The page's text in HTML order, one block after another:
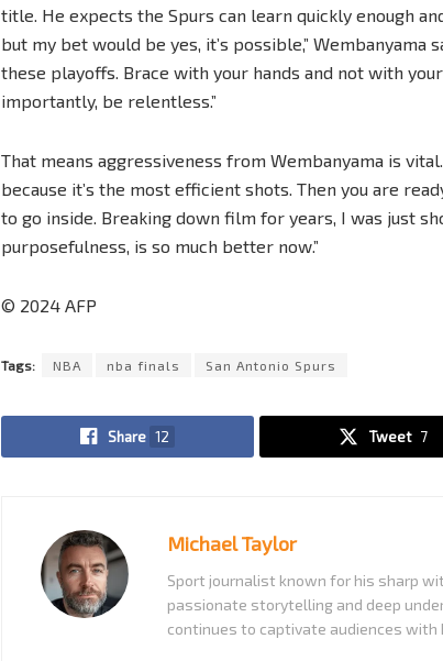
title. He expects the Spurs can learn quickly enough
but my bet would be yes, it’s possible,” Wembanyama
these playoffs. Brace with your hands and not with
importantly, be relentless.”
That means aggressiveness from Wembanyama is
because it’s the most efficient shots. Then you are
to go inside. Breaking down film for years, I was just
purposefulness, is so much better now.”
© 2024 AFP
Tags: NBA nba finals San Antonio Spurs
Share 12 Tweet 7
Michael Taylor
Sport journalist known for his sharp
passionate storytelling and deep
continues to captivate audiences with